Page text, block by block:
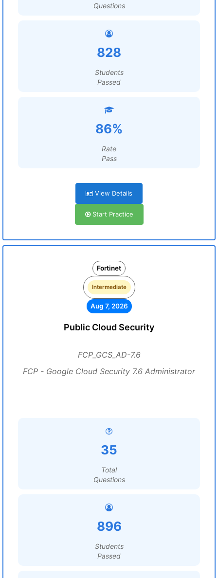
Questions
828
Students
Passed
86%
Rate
Pass
View Details
Start Practice
Fortinet
Intermediate
Aug 7, 2026
Public Cloud Security
FCP_GCS_AD-7.6
FCP - Google Cloud Security 7.6 Administrator
35
Total
Questions
896
Students
Passed